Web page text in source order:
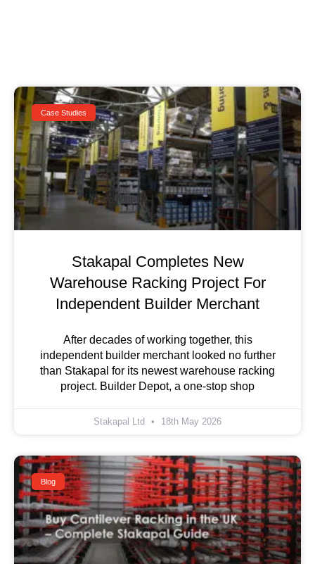
Case Studies
Stakapal Completes New
Warehouse Racking Project For
Independent Builder Merchant
After decades of working together, this
independent builder merchant looked no further
than Stakapal for its newest warehouse racking
project. Builder Depot, a one-stop shop
Stakapal Ltd 18th May 2026
Blog